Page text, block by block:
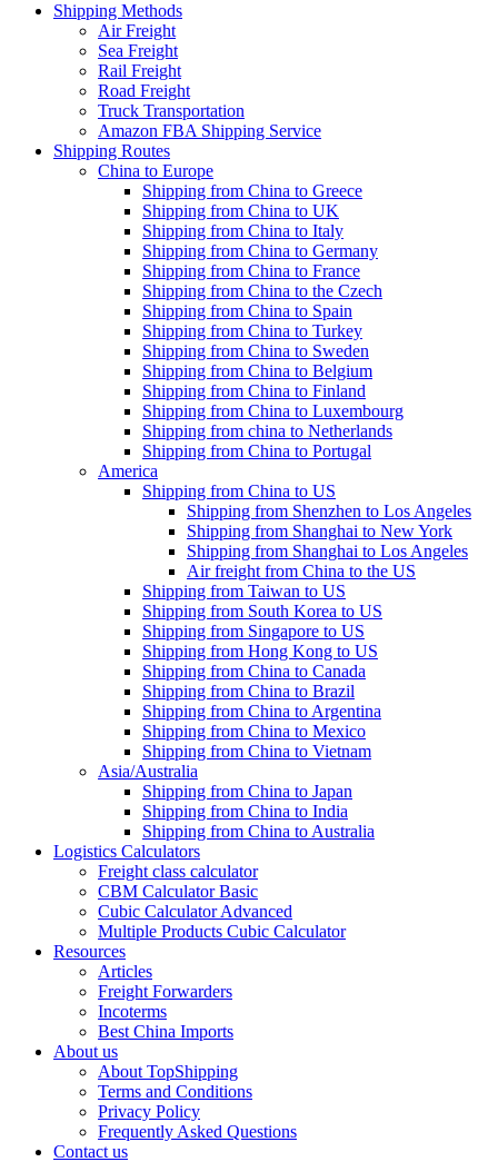
Shipping Methods
Air Freight
Sea Freight
Rail Freight
Road Freight
Truck Transportation
Amazon FBA Shipping Service
Shipping Routes
China to Europe
Shipping from China to Greece
Shipping from China to UK
Shipping from China to Italy
Shipping from China to Germany
Shipping from China to France
Shipping from China to the Czech
Shipping from China to Spain
Shipping from China to Turkey
Shipping from China to Sweden
Shipping from China to Belgium
Shipping from China to Finland
Shipping from China to Luxembourg
Shipping from china to Netherlands
Shipping from China to Portugal
America
Shipping from China to US
Shipping from Shenzhen to Los Angeles
Shipping from Shanghai to New York
Shipping from Shanghai to Los Angeles
Air freight from China to the US
Shipping from Taiwan to US
Shipping from South Korea to US
Shipping from Singapore to US
Shipping from Hong Kong to US
Shipping from China to Canada
Shipping from China to Brazil
Shipping from China to Argentina
Shipping from China to Mexico
Shipping from China to Vietnam
Asia/Australia
Shipping from China to Japan
Shipping from China to India
Shipping from China to Australia
Logistics Calculators
Freight class calculator
CBM Calculator Basic
Cubic Calculator Advanced
Multiple Products Cubic Calculator
Resources
Articles
Freight Forwarders
Incoterms
Best China Imports
About us
About TopShipping
Terms and Conditions
Privacy Policy
Frequently Asked Questions
Contact us